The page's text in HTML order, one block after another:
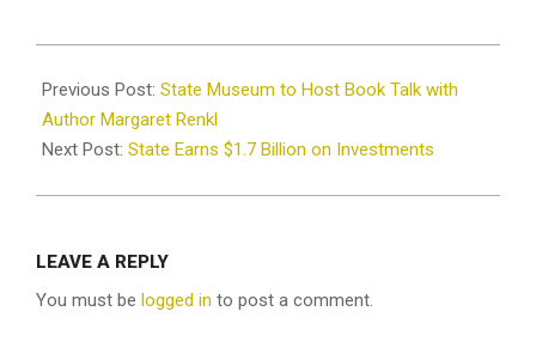
11-
26
Previous Post: State Museum to Host Book Talk with
Author Margaret Renkl
Next Post: State Earns $1.7 Billion on Investments
LEAVE A REPLY
You must be logged in to post a comment.